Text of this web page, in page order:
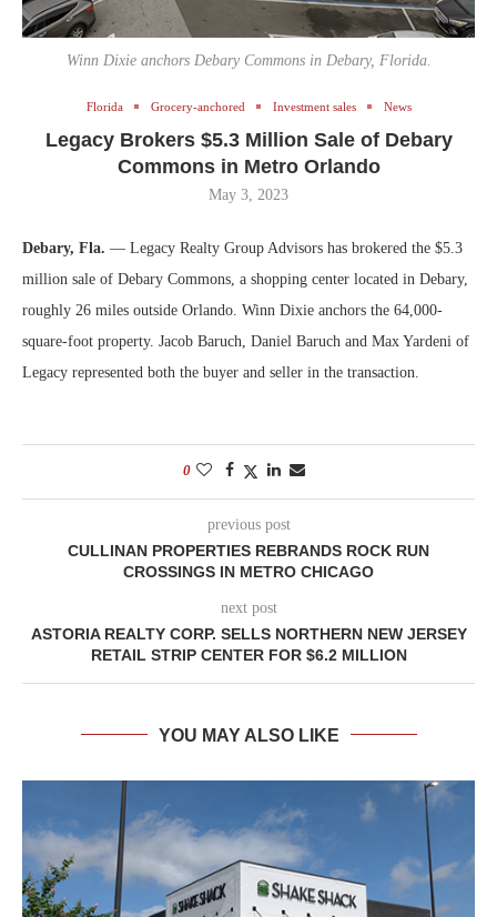
Winn Dixie anchors Debary Commons in Debary, Florida.
Florida Grocery-anchored Investment sales News
Legacy Brokers $5.3 Million Sale of Debary
Commons in Metro Orlando
May 3, 2023
Debary, Fla. — Legacy Realty Group Advisors has brokered the $5.3
million sale of Debary Commons, a shopping center located in Debary,
roughly 26 miles outside Orlando. Winn Dixie anchors the 64,000-
square-foot property. Jacob Baruch, Daniel Baruch and Max Yardeni of
Legacy represented both the buyer and seller in the transaction.
0
previous post
CULLINAN PROPERTIES REBRANDS ROCK RUN
CROSSINGS IN METRO CHICAGO
next post
ASTORIA REALTY CORP. SELLS NORTHERN NEW JERSEY
RETAIL STRIP CENTER FOR $6.2 MILLION
YOU MAY ALSO LIKE